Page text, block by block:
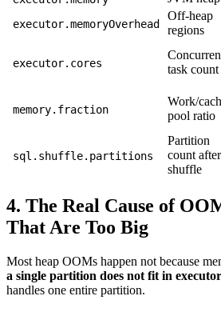
executor.memoryOverhead
Off-heap
regions
executor.cores
task count
memory.fraction
Work/
pool ratio
sql.shuffle.partitions
Partition
count after
shuffle
4. The Real Cause of
That Are Too Big
Most heap OOMs happen not because
a single partition does not fit in
handles one entire partition.